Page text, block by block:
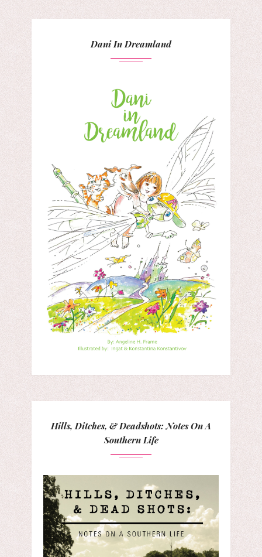
Dani In Dreamland
Hills, Ditches, & Deadshots: Notes On A
Southern Life